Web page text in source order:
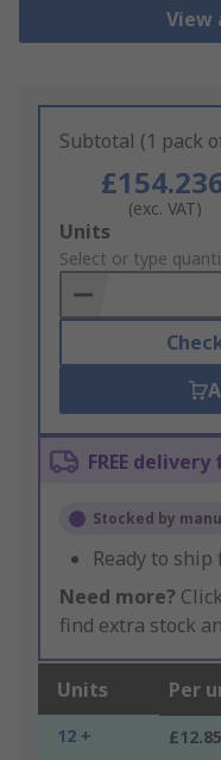
View
Subtotal (1 pack
(exc. VAT)
Add
to
Basket
Units
Select or type
FREE
Stocked by
Ready to ship
Need more?
find extra stock
Units Per
12 +